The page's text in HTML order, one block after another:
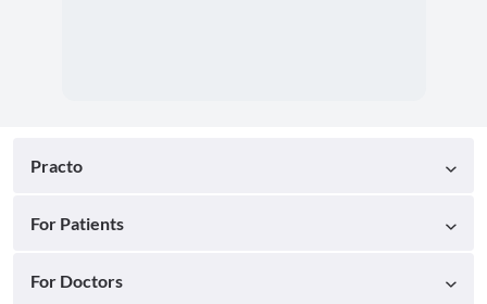
Practo
For Patients
For Doctors